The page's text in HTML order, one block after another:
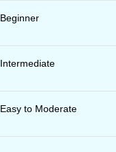
Beginner
Intermediate
Easy to Moderate